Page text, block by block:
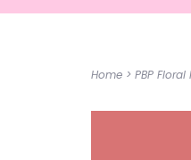
Home > PBP